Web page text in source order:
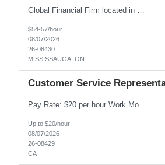
$54-57/hour
08/07/2026
26-08430
MISSISSAUGA, ON
Customer Service
Pay Rate: $20 per hour Work Mode: Remote Location: California Summary: Schedule: Ability and desire to work during the hours of operation 5:00 AM – 8:00 PM PST, Monday through Friday Applicants must be flexible regarding shifts worked with an understanding that shifts are based on business need Responsibilities: Work from a home office Respond to dental customer r...
Up to $20/hour
08/07/2026
26-08429
CA